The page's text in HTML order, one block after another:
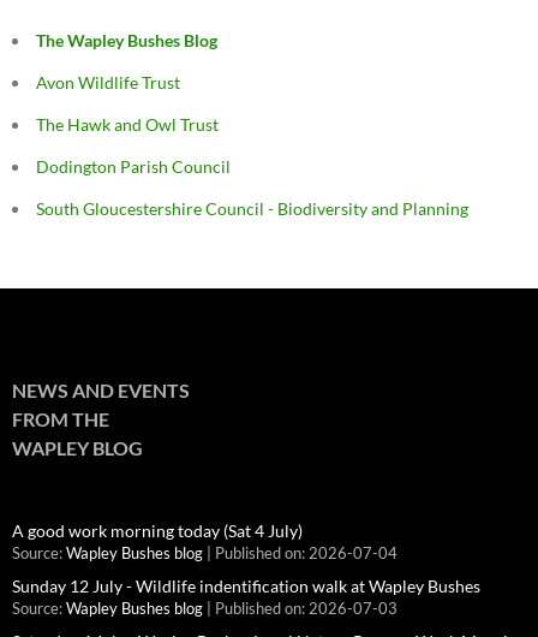
The Wapley Bushes Blog
Avon Wildlife Trust
The Hawk and Owl Trust
Dodington Parish Council
South Gloucestershire Council - Biodiversity and Planning
NEWS AND EVENTS
FROM THE
WAPLEY BLOG
A good work morning today (Sat 4 July)
Source: Wapley Bushes blog Published on: 2026-07-04
Sunday 12 July - Wildlife indentification walk at Wapley Bushes
Source: Wapley Bushes blog Published on: 2026-07-03